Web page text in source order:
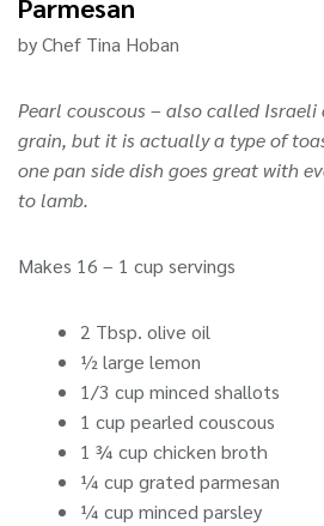
Parmesan
by Chef Tina Hoban
Pearl couscous – also called
grain, but it is actually a type of
one pan side dish goes great with
to lamb.
Makes 16 – 1 cup servings
2 Tbsp. olive oil
½ large lemon
1/3 cup minced shallots
1 cup pearled couscous
1 ¾ cup chicken broth
¼ cup grated parmesan
¼ cup minced parsley